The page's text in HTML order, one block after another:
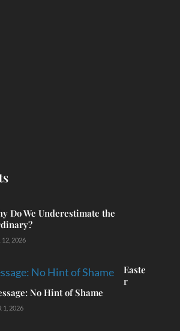
Do We Underestimate the
12, 2026
Easte
r
No Hint of Shame
1, 2026